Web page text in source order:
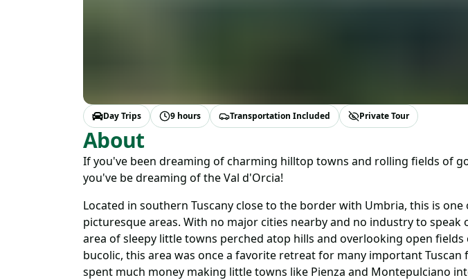
Day Trips 9 hours Transportation Included Private Tour
About
If you've been dreaming of charming hilltop towns and rolling fields of
you've be dreaming of the Val d'Orcia!
Located in southern Tuscany close to the border with Umbria, this is
picturesque areas. With no major cities nearby and no industry to speak
area of sleepy little towns perched atop hills and overlooking open
bucolic, this area was once a favorite retreat for many important Tuscan
spent much money making little towns like Pienza and Montepulciano